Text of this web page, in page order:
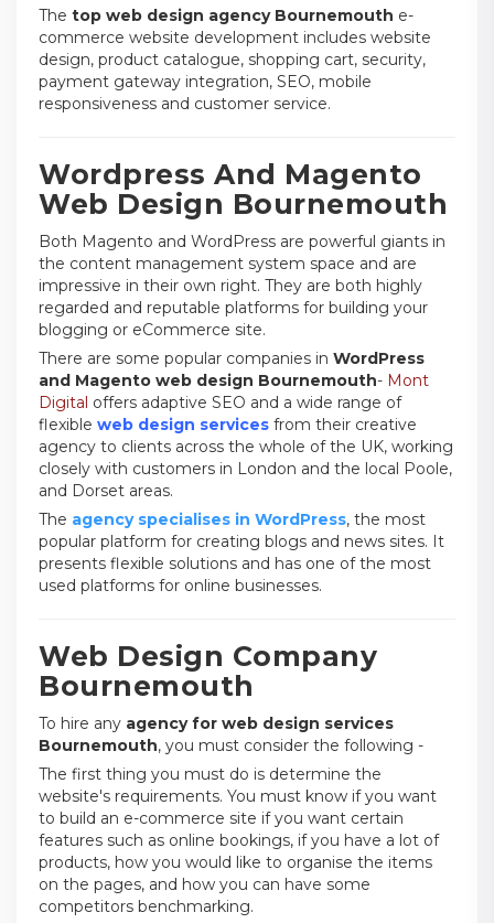
The top web design agency Bournemouth e-
commerce website development includes website
design, product catalogue, shopping cart, security,
payment gateway integration, SEO, mobile
responsiveness and customer service.
Wordpress And Magento
Web Design Bournemouth
Both Magento and WordPress are powerful giants in
the content management system space and are
impressive in their own right. They are both highly
regarded and reputable platforms for building your
blogging or eCommerce site.
There are some popular companies in WordPress
and Magento web design Bournemouth- Mont
Digital offers adaptive SEO and a wide range of
flexible web design services from their creative
agency to clients across the whole of the UK, working
closely with customers in London and the local Poole,
and Dorset areas.
The agency specialises in WordPress, the most
popular platform for creating blogs and news sites. It
presents flexible solutions and has one of the most
used platforms for online businesses.
Web Design Company
Bournemouth
To hire any agency for web design services
Bournemouth, you must consider the following -
The first thing you must do is determine the
website's requirements. You must know if you want
to build an e-commerce site if you want certain
features such as online bookings, if you have a lot of
products, how you would like to organise the items
on the pages, and how you can have some
competitors benchmarking.